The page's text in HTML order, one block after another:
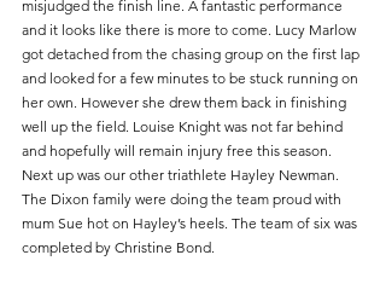
misjudged the finish line. A fantastic performance
and it looks like there is more to come. Lucy Marlow
got detached from the chasing group on the first lap
and looked for a few minutes to be stuck running on
her own. However she drew them back in finishing
well up the field. Louise Knight was not far behind
and hopefully will remain injury free this season.
Next up was our other triathlete Hayley Newman.
The Dixon family were doing the team proud with
mum Sue hot on Hayley’s heels. The team of six was
completed by Christine Bond.